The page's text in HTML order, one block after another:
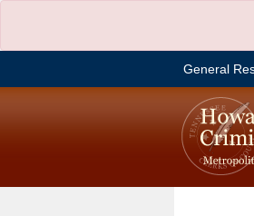
content
General